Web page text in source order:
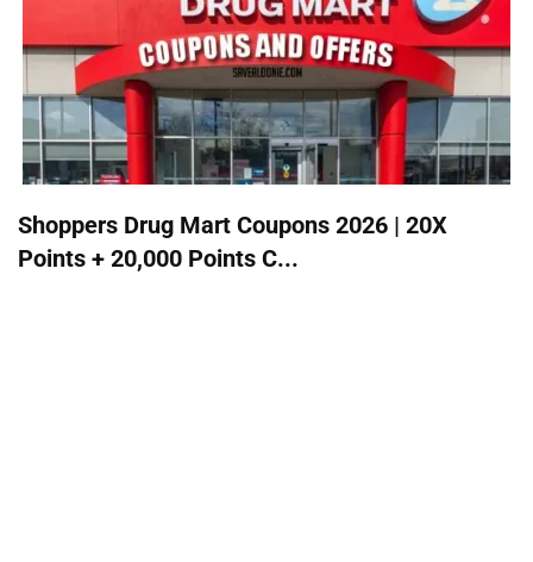
Shoppers Drug Mart Coupons 2026 | 20X
Points + 20,000 Points C...